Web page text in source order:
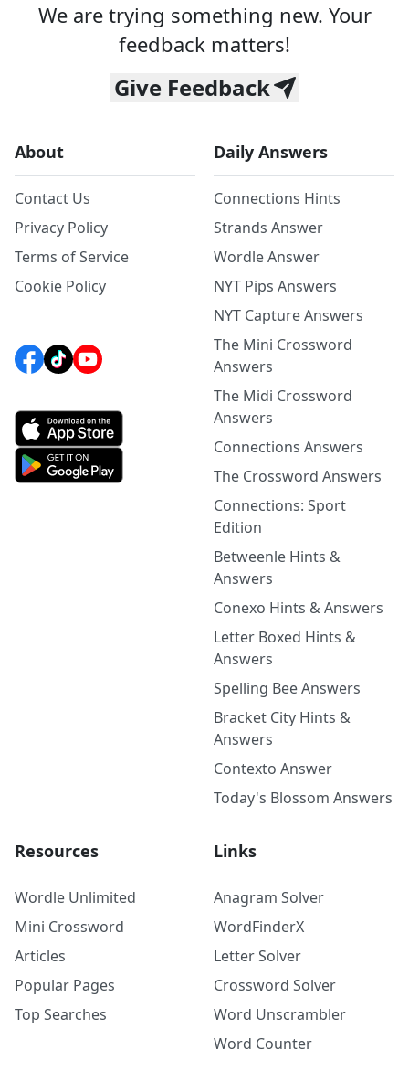
We are trying something new. Your
feedback matters!
Give Feedback
About
Contact Us
Privacy Policy
Terms of Service
Cookie Policy
Daily Answers
Connections Hints
Strands Answer
Wordle Answer
NYT Pips Answers
NYT Capture Answers
The Mini Crossword
Answers
The Midi Crossword
Answers
Connections Answers
The Crossword Answers
Connections: Sport
Edition
Betweenle Hints &
Answers
Conexo Hints & Answers
Letter Boxed Hints &
Answers
Spelling Bee Answers
Bracket City Hints &
Answers
Contexto Answer
Today's Blossom Answers
Resources
Wordle Unlimited
Mini Crossword
Articles
Popular Pages
Top Searches
Links
Anagram Solver
WordFinderX
Letter Solver
Crossword Solver
Word Unscrambler
Word Counter